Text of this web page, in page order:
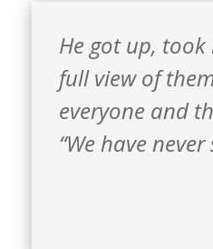
He got up,
full view of
everyone and
“We have